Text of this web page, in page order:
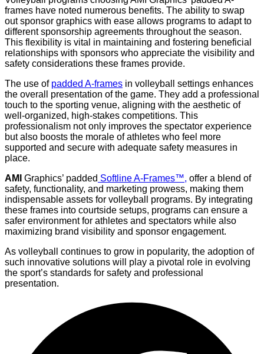
frames have noted numerous benefits. The ability to swap
out sponsor graphics with ease allows programs to adapt to
different sponsorship agreements throughout the season.
This flexibility is vital in maintaining and fostering beneficial
relationships with sponsors who appreciate the visibility and
safety considerations these frames provide.
The use of padded A-frames in volleyball settings enhances
the overall presentation of the game. They add a professional
touch to the sporting venue, aligning with the aesthetic of
well-organized, high-stakes competitions. This
professionalism not only improves the spectator experience
but also boosts the morale of athletes who feel more
supported and secure with adequate safety measures in
place.
AMI Graphics’ padded Softline A-Frames™, offer a blend of
safety, functionality, and marketing prowess, making them
indispensable assets for volleyball programs. By integrating
these frames into courtside setups, programs can ensure a
safer environment for athletes and spectators while also
maximizing brand visibility and sponsor engagement.
As volleyball continues to grow in popularity, the adoption of
such innovative solutions will play a pivotal role in evolving
the sport’s standards for safety and professional
presentation.